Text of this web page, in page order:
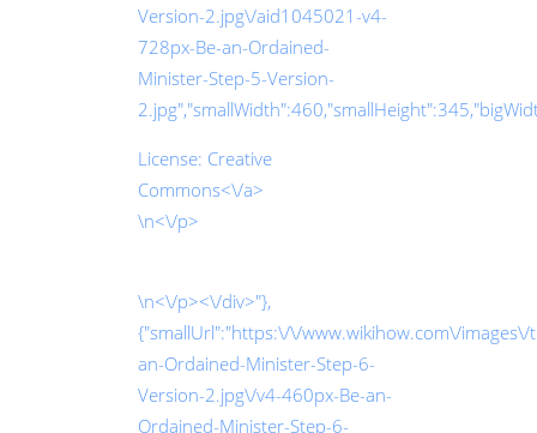
Version-2.jpg\/aid1045021-v4-
728px-Be-an-Ordained-
Minister-Step-5-Version-
License: Creative
Commons<\/a>
\n<\/p>
\n<\/p><\/div>"},
{"smallUrl":"https:\/\/www.wikihow.com\/
an-Ordained-Minister-Step-6-
Version-2.jpg\/v4-460px-Be-an-
Ordained-Minister-Step-6-